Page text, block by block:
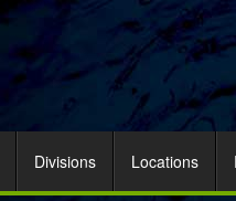
Divisions Locations